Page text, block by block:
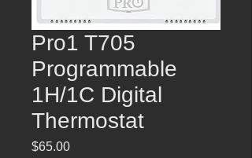
Pro1 T705
Programmable
1H/1C Digital
Thermostat
$65.00Price